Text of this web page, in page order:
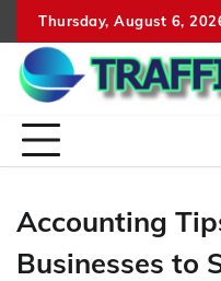
to
content
Thursday, August 6,
Accounting
Businesses to